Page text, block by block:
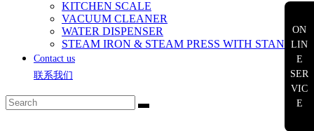
KITCHEN SCALE
VACUUM CLEANER
WATER DISPENSER
STEAM IRON & STEAM PRESS WITH STAND
Contact us
联系我们
ON
LIN
E
SER
VIC
E